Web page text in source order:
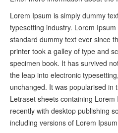
Lorem Ipsum is simply dummy
typesetting industry. Lorem
standard dummy text ever since
printer took a galley of type and
specimen book. It has survived
the leap into electronic
unchanged. It was popularised in
Letraset sheets containing
recently with desktop publishing
including versions of Lorem